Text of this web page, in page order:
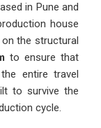
in Pune and
house
the structural
to ensure that
entire travel
to survive the
cycle.